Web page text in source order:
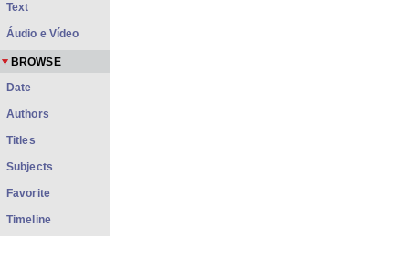
Text
Áudio e Vídeo
BROWSE
Date
Authors
Titles
Subjects
Favorite
Timeline